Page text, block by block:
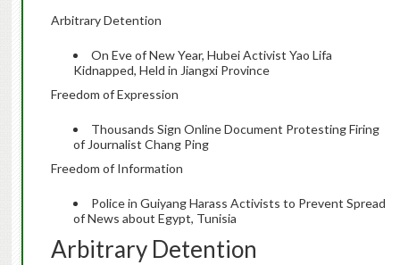
Arbitrary Detention
On Eve of New Year, Hubei Activist Yao Lifa
Kidnapped, Held in Jiangxi Province
Freedom of Expression
Thousands Sign Online Document Protesting Firing
of Journalist Chang Ping
Freedom of Information
Police in Guiyang Harass Activists to Prevent Spread
of News about Egypt, Tunisia
Arbitrary Detention